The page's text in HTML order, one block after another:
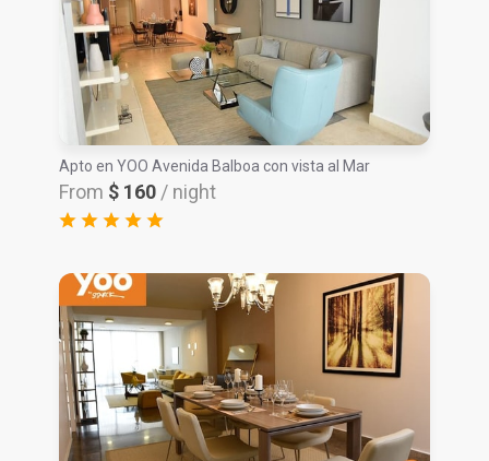
Apto en YOO Avenida Balboa con vista al Mar
From $ 160 / night